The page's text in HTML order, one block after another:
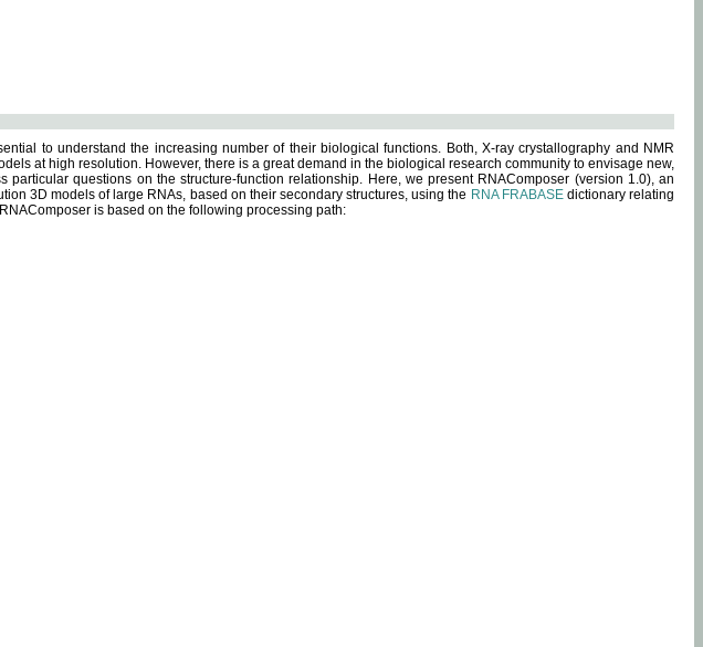
to understand the increasing number of their biological functions. Both, X-ray crystallography and NMR
at high resolution. However, there is a great demand in the biological research community to envisage new,
questions on the structure-function relationship. Here, we present RNAComposer (version 1.0), an
3D models of large RNAs, based on their secondary structures, using the RNA FRABASEdictionary relating
is based on the following processing path: